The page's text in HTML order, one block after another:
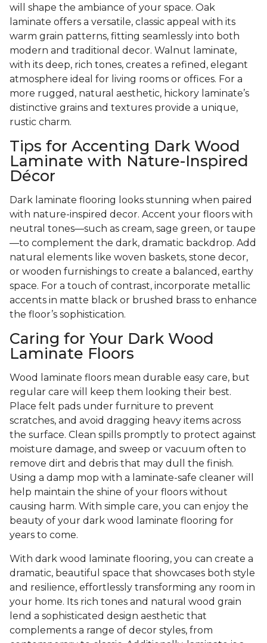
will shape the ambiance of your space. Oak
laminate offers a versatile, classic appeal with its
warm grain patterns, fitting seamlessly into both
modern and traditional decor. Walnut laminate,
with its deep, rich tones, creates a refined, elegant
atmosphere ideal for living rooms or offices. For a
more rugged, natural aesthetic, hickory laminate’s
distinctive grains and textures provide a unique,
rustic charm.
Tips for Accenting Dark Wood
Laminate with Nature-Inspired
Décor
Dark laminate flooring looks stunning when paired
with nature-inspired decor. Accent your floors with
neutral tones—such as cream, sage green, or taupe
—to complement the dark, dramatic backdrop. Add
natural elements like woven baskets, stone decor,
or wooden furnishings to create a balanced, earthy
space. For a touch of contrast, incorporate metallic
accents in matte black or brushed brass to enhance
the floor’s sophistication.
Caring for Your Dark Wood
Laminate Floors
Wood laminate floors mean durable easy care, but
regular care will keep them looking their best.
Place felt pads under furniture to prevent
scratches, and avoid dragging heavy items across
the surface. Clean spills promptly to protect against
moisture damage, and sweep or vacuum often to
remove dirt and debris that may dull the finish.
Using a damp mop with a laminate-safe cleaner will
help maintain the shine of your floors without
causing harm. With simple care, you can enjoy the
beauty of your dark wood laminate flooring for
years to come.
With dark wood laminate flooring, you can create a
dramatic, beautiful space that showcases both style
and resilience, effortlessly transforming any room in
your home. Its rich tones and natural wood grain
lend a sophisticated design aesthetic that
complements a range of decor styles, from